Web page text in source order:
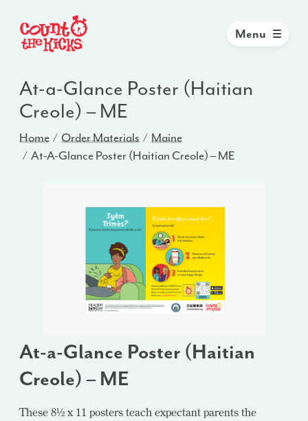
Menu
At-a-Glance Poster (Haitian
Creole) – ME
Home Order Materials
Maine
At-A-Glance Poster (Haitian Creole) – ME
At-a-Glance Poster (Haitian
Creole) – ME
These 8½ x 11 posters teach expectant parents the